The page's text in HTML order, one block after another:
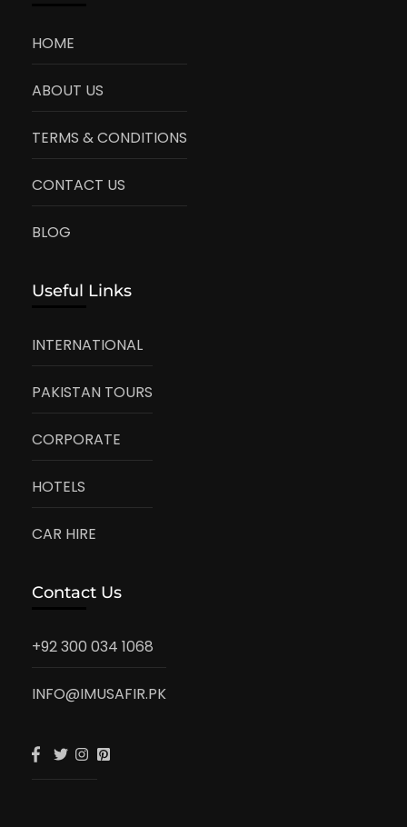
HOME
ABOUT US
TERMS & CONDITIONS
CONTACT US
BLOG
Useful Links
INTERNATIONAL
PAKISTAN TOURS
CORPORATE
HOTELS
CAR HIRE
Contact Us
+92 300 034 1068
INFO@IMUSAFIR.PK